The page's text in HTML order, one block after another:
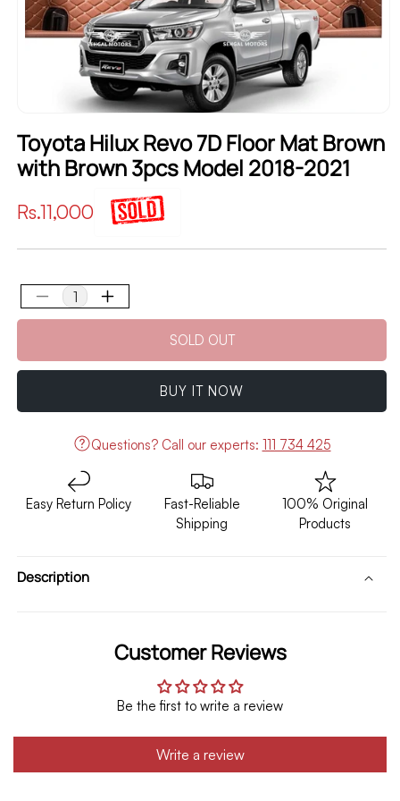
Toyota Hilux Revo 7D Floor Mat Brown
with Brown 3pcs Model 2018-2021
Regular
Rs.11,000
Decrease
quantity
Toyota
7D
Floor
Brown
with
Brown
2018-
2021
Increase
quantity
Toyota
7D
Floor
Mat
Brown
SOLD OUT
BUY IT NOW
Questions? Call our experts: 111 734 425
Easy Return Policy
Fast-Reliable
Shipping
100% Original
Products
Description
Customer Reviews
Be the first to write a review
Write a review